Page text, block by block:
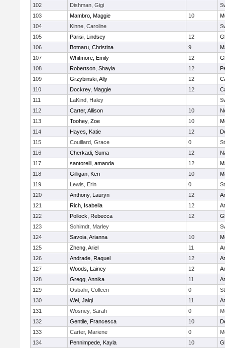
102
Dishman, Gigi
103
Mambro, Maggie 10
104
Kinne, Caroline
105
Parisi, Lindsey 12
106
Botnaru, Christina 9
107
Whitmore, Emily 12
108
Robertson, Shayla 12
109
Grzybinski, Ally 12
110
Dockrey, Maggie 12
111
LaKind, Haley
112
Carter, Allison 10
113
Toohey, Zoe 10
114
Hayes, Katie 12
115
Couillard, Grace 0
116
Cherkadi, Suma 12
117
santorelli, amanda 12
118
Gilligan, Keri 10
119
Lewis, Erin 0
120
Anthony, Lauryn 12
121
Rich, Isabella 12
122
Pollock, Rebecca 12
123
Schimdt, Marley
124
Savoia, Arianna 10
125
Zheng, Ariel 11
126
Andrade, Raquel 12
127
Woods, Lainey 12
128
Gregg, Annika 11
129
Osbahr, Colleen 0
130
Wei, Jaiqi 11
131
Wosney, Sarah 0
132
Gentile, Francesca 10
133
Carter, Mariene 0
134
Pennimpede, Kayla 10